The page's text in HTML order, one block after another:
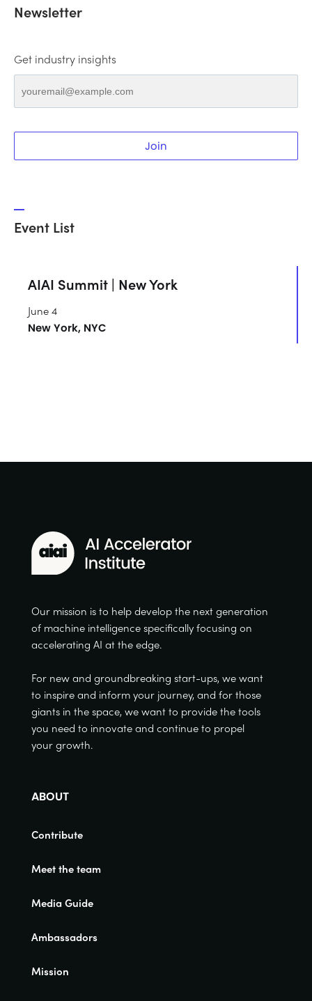
Newsletter
Get industry insights
Join
Event List
AIAI Summit | New York
June 4
New York, NYC
Our mission is to help develop the next generation
of machine intelligence specifically focusing on
accelerating AI at the edge.
For new and groundbreaking start-ups, we want
to inspire and inform your journey, and for those
giants in the space, we want to provide the tools
you need to innovate and continue to propel
your growth.
ABOUT
Contribute
Meet the team
Media Guide
Ambassadors
Mission